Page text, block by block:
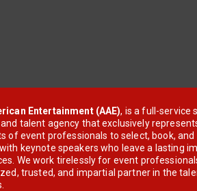
Entertainment (AAE), is a full-service
talent agency that exclusively
of event professionals to select, book, and
keynote speakers who leave a lasting
We work tirelessly for event
trusted, and impartial partner in the